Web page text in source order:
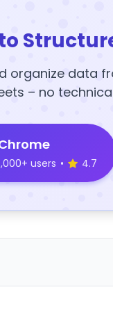
organize data
– no
users • 4.7